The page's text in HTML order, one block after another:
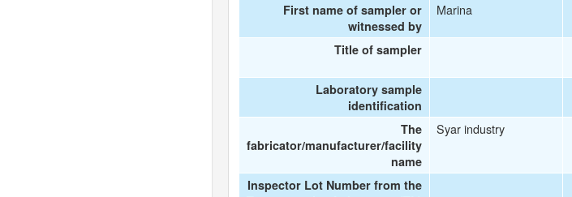
First name of sampler or
witnessed by
Marina
Title of sampler
Laboratory sample
identification
The
fabricator/manufacturer/facility
name
Syar industry
Inspector Lot Number from the